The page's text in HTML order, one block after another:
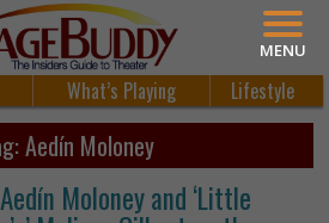
What’s Playing Lifestyle
Aedín Moloney
Moloney and ‘Little
MENU